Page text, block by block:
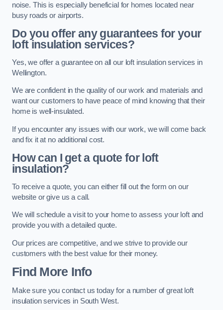
noise. This is especially beneficial for homes located near
busy roads or airports.
Do you offer any guarantees for your
loft insulation services?
Yes, we offer a guarantee on all our loft insulation services in
Wellington.
We are confident in the quality of our work and materials and
want our customers to have peace of mind knowing that their
home is well-insulated.
If you encounter any issues with our work, we will come back
and fix it at no additional cost.
How can I get a quote for loft
insulation?
To receive a quote, you can either fill out the form on our
website or give us a call.
We will schedule a visit to your home to assess your loft and
provide you with a detailed quote.
Our prices are competitive, and we strive to provide our
customers with the best value for their money.
Find More Info
Make sure you contact us today for a number of great loft
insulation services in South West.